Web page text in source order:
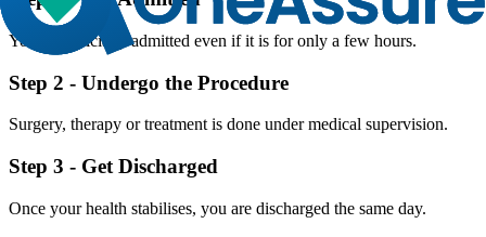
You are officially admitted even if it is for only a few hours.
Step 2 - Undergo the Procedure
Surgery, therapy or treatment is done under medical supervision.
Step 3 - Get Discharged
Once your health stabilises, you are discharged the same day.